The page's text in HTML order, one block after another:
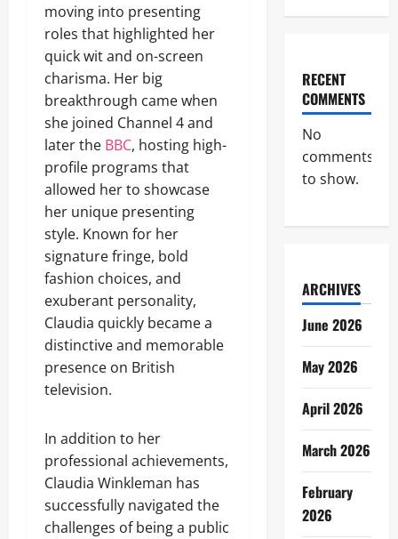
moving into presenting
roles that highlighted her
quick wit and on-screen
charisma. Her big
breakthrough came when
she joined Channel 4 and
later the BBC, hosting high-
profile programs that
allowed her to showcase
her unique presenting
style. Known for her
signature fringe, bold
fashion choices, and
exuberant personality,
Claudia quickly became a
distinctive and memorable
presence on British
television.
In addition to her
professional achievements,
Claudia Winkleman has
successfully navigated the
challenges of being a public
RECENT
COMMENTS
No
comments
to show.
ARCHIVES
June 2026
May 2026
April 2026
March 2026
February
2026